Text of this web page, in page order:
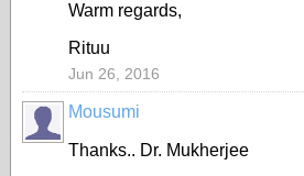
Warm regards,
Rituu
Jun 26, 2016
Mousumi
Thanks.. Dr. Mukherjee